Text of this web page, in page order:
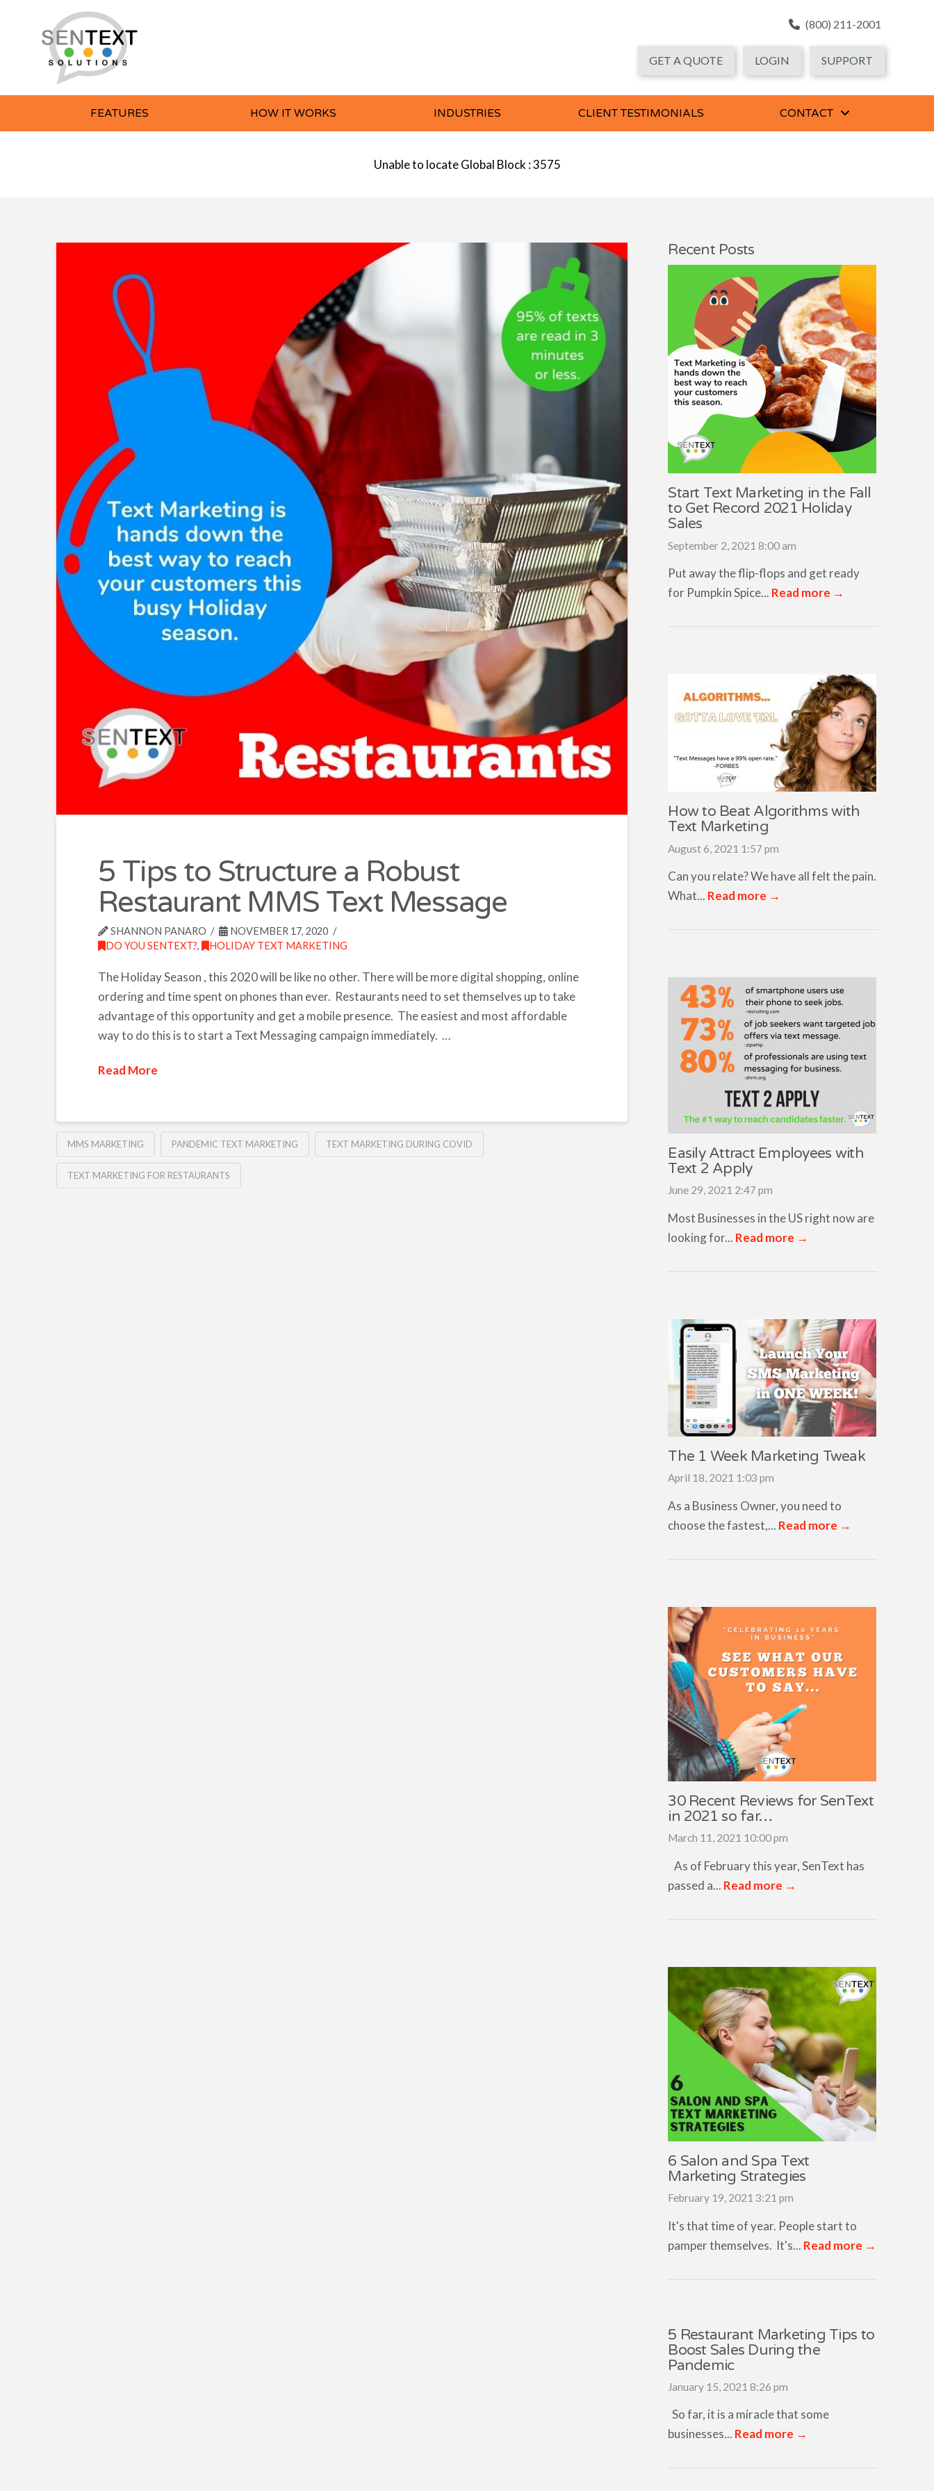
(800) 211-2001
GET A QUOTE LOGIN SUPPORT
FEATURES HOW IT WORKS INDUSTRIES CLIENT TESTIMONIALS CONTACT
Unable to locate Global Block : 3575
5 Tips to Structure a Robust
Restaurant MMS Text Message
SHANNON PANARO
NOVEMBER 17, 2020
DO YOU SENTEXT?, HOLIDAY TEXT MARKETING
The Holiday Season , this 2020 will be like no other. There will be more digital shopping, online
ordering and time spent on phones than ever. Restaurants need to set themselves up to take
advantage of this opportunity and get a mobile presence. The easiest and most affordable
way to do this is to start a Text Messaging campaign immediately. …
Read More
MMS MARKETING PANDEMIC TEXT MARKETING TEXT MARKETING DURING COVID
TEXT MARKETING FOR RESTAURANTS
Recent Posts
Start Text Marketing in the Fall
to Get Record 2021 Holiday
Sales
September 2, 2021 8:00 am
Put away the flip-flops and get ready
for Pumpkin Spice... Read more →
How to Beat Algorithms with
Text Marketing
August 6, 2021 1:57 pm
Can you relate? We have all felt the pain.
What... Read more →
Easily Attract Employees with
Text 2 Apply
June 29, 2021 2:47 pm
Most Businesses in the US right now are
looking for... Read more →
The 1 Week Marketing Tweak
April 18, 2021 1:03 pm
As a Business Owner, you need to
choose the fastest,... Read more →
30 Recent Reviews for SenText
in 2021 so far…
March 11, 2021 10:00 pm
As of February this year, SenText has
passed a... Read more →
6 Salon and Spa Text
Marketing Strategies
February 19, 2021 3:21 pm
It's that time of year. People start to
pamper themselves. It's... Read more →
5 Restaurant Marketing Tips to
Boost Sales During the
Pandemic
January 15, 2021 8:26 pm
So far, it is a miracle that some
businesses... Read more →